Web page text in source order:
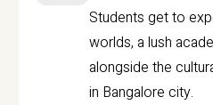
Students get to
worlds, a lush
alongside the
in Bangalore city.